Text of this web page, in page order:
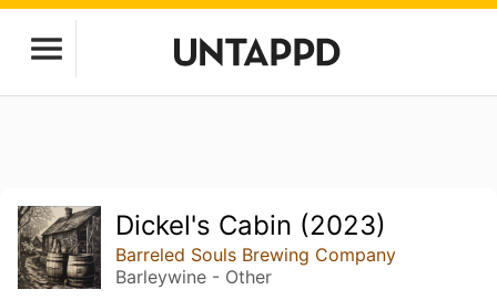
Dickel's Cabin (2023)
Barreled Souls Brewing Company
Barleywine - Other